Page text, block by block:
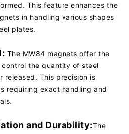
This feature enhances the
in handling various shapes
plates.
The MW84 magnets offer the
the quantity of steel
released. This precision is
requiring exact handling and
and Durability:The